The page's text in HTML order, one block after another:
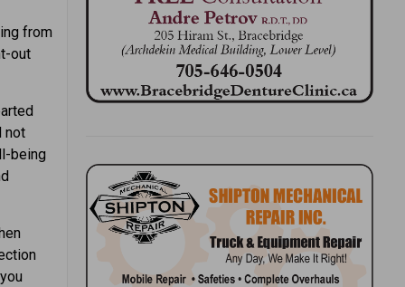
from
out
not
being